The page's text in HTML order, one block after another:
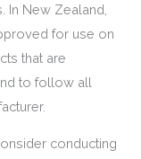
In New Zealand,
for use on
that are
to follow all
conducting